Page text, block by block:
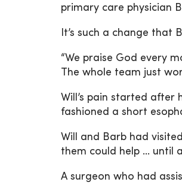
primary care physician
It’s such a change
“We praise God every
The whole team just
Will’s pain started after
fashioned a short
Will and Barb had
them could help … until
A surgeon who had